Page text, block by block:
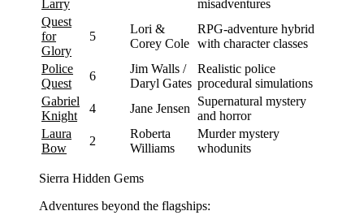
Larry
misadventures
Quest
for
Glory
5
Lori &
Corey Cole
RPG-adventure hybrid
with character classes
Police
Quest
6
Jim Walls /
Daryl Gates
Realistic police
procedural simulations
Gabriel
Knight
4 Jane Jensen
Supernatural mystery
and horror
Laura
Bow
2
Roberta
Williams
Murder mystery
whodunits
Sierra Hidden Gems
Adventures beyond the flagships: